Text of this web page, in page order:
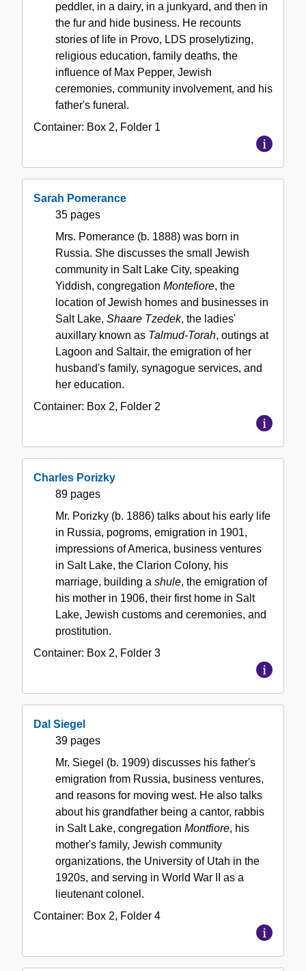
peddler, in a dairy, in a junkyard, and then in
the fur and hide business. He recounts
stories of life in Provo, LDS proselytizing,
religious education, family deaths, the
influence of Max Pepper, Jewish
ceremonies, community involvement, and his
father's funeral.
Container: Box 2, Folder 1
Sarah Pomerance
35 pages
Mrs. Pomerance (b. 1888) was born in
Russia. She discusses the small Jewish
community in Salt Lake City, speaking
Yiddish, congregation Montefiore, the
location of Jewish homes and businesses in
Salt Lake, Shaare Tzedek, the ladies'
auxillary known as Talmud-Torah, outings at
Lagoon and Saltair, the emigration of her
husband's family, synagogue services, and
her education.
Container: Box 2, Folder 2
Charles Porizky
89 pages
Mr. Porizky (b. 1886) talks about his early life
in Russia, pogroms, emigration in 1901,
impressions of America, business ventures
in Salt Lake, the Clarion Colony, his
marriage, building a shule, the emigration of
his mother in 1906, their first home in Salt
Lake, Jewish customs and ceremonies, and
prostitution.
Container: Box 2, Folder 3
Dal Siegel
39 pages
Mr. Siegel (b. 1909) discusses his father's
emigration from Russia, business ventures,
and reasons for moving west. He also talks
about his grandfather being a cantor, rabbis
in Salt Lake, congregation Montfiore, his
mother's family, Jewish community
organizations, the University of Utah in the
1920s, and serving in World War II as a
lieutenant colonel.
Container: Box 2, Folder 4